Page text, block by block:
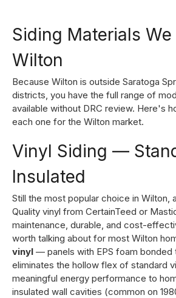
Siding Materials
Wilton
Because Wilton is outside Saratoga
districts, you have the full range of
available without DRC review. Here's
each one for the Wilton market.
Vinyl Siding —
Insulated
Still the most popular choice in Wilton,
Quality vinyl from CertainTeed or
maintenance, durable, and cost-
worth talking about for most Wilton
vinyl — panels with EPS foam bonded
eliminates the hollow flex of standard
meaningful energy performance to
insulated wall cavities (common on